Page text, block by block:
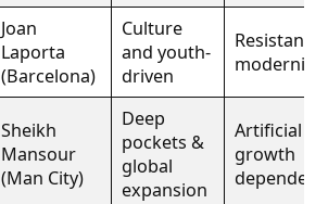
Joan
Laporta
(Barcelona)
Culture
and youth-
driven
Sheikh
Mansour
(Man City)
Deep
pockets &
global
expansion
Artificial
growth